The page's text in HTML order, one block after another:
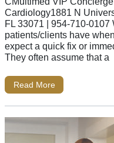
Cardiology1881 N
FL 33071 | 954-710-
patients/clients have
expect a quick fix or
They often assume that a
Read More